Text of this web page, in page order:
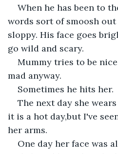
When he has been to
words sort of smoosh
sloppy. His face goes
go wild and scary.
Mummy tries to be
mad anyway.
Sometimes he hits her.
The next day she
it is a hot day,but I've
her arms.
One day her face was